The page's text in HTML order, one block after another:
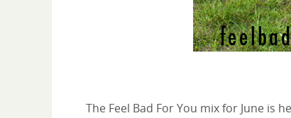
The Feel Bad For You mix for June is